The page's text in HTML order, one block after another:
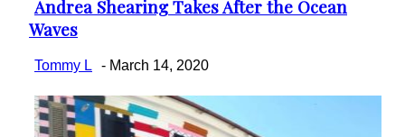
Section
Heading
Andrea Shearing Takes After the Ocean
Waves
Tommy L - March 14, 2020